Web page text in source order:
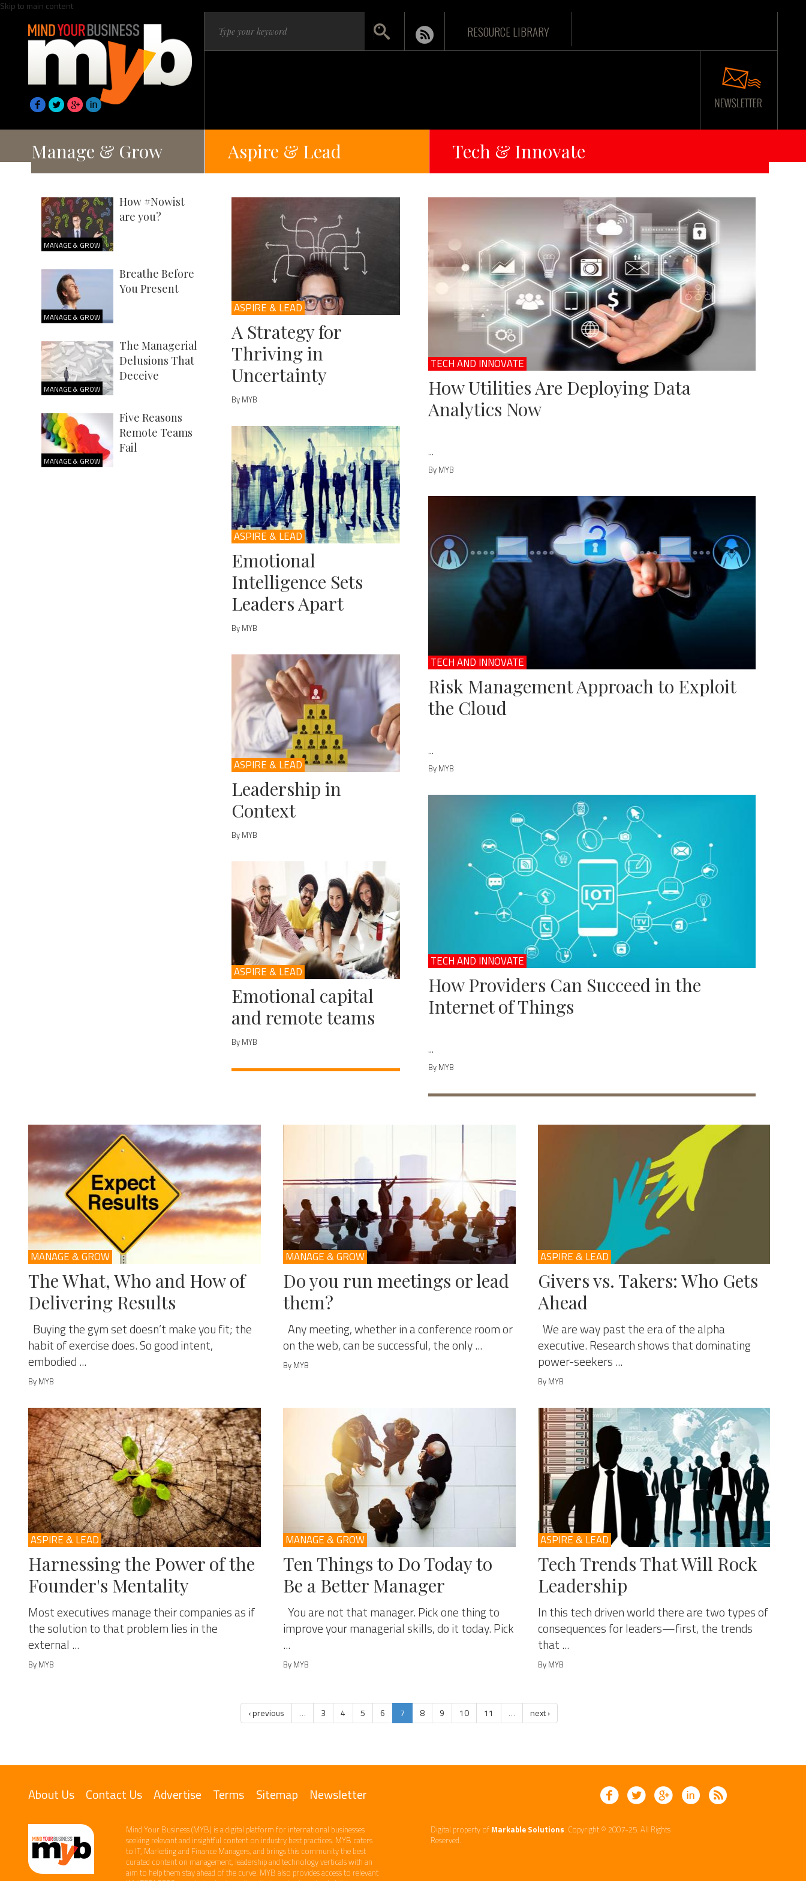
Skip to main content
RESOURCE LIBRARY
Manage & Grow Aspire & Lead Tech & Innovate
MANAGE & GROW
How #Nowist
are you?
MANAGE & GROW
Breathe Before
You Present
MANAGE & GROW
The Managerial
Delusions That
Deceive
MANAGE & GROW
Five Reasons
Remote Teams
Fail
ASPIRE & LEAD
A Strategy for
Thriving in
Uncertainty
By MYB
ASPIRE & LEAD
Emotional
Intelligence Sets
Leaders Apart
By MYB
ASPIRE & LEAD
Leadership in
Context
By MYB
ASPIRE & LEAD
Emotional capital
and remote teams
By MYB
TECH AND INNOVATE
How Utilities Are Deploying Data
Analytics Now
...
By MYB
TECH AND INNOVATE
Risk Management Approach to Exploit
the Cloud
...
By MYB
TECH AND INNOVATE
How Providers Can Succeed in the
Internet of Things
...
By MYB
MANAGE & GROW
The What, Who and How of
Delivering Results
Buying the gym set doesn’t make you fit; the
habit of exercise does. So good intent,
embodied ...
By MYB
MANAGE & GROW
Do you run meetings or lead
them?
Any meeting, whether in a conference room or
on the web, can be successful, the only ...
By MYB
ASPIRE & LEAD
Givers vs. Takers: Who Gets
Ahead
We are way past the era of the alpha
executive. Research shows that dominating
power-seekers ...
By MYB
ASPIRE & LEAD
Harnessing the Power of the
Founder's Mentality
Most executives manage their companies as if
the solution to that problem lies in the
external ...
By MYB
MANAGE & GROW
Ten Things to Do Today to
Be a Better Manager
You are not that manager. Pick one thing to
improve your managerial skills, do it today. Pick
...
By MYB
ASPIRE & LEAD
Tech Trends That Will Rock
Leadership
In this tech driven world there are two types of
consequences for leaders—first, the trends
that ...
By MYB
‹ previous … 3 4 5 6 7 8 9 10 11 … next ›
About Us Contact Us Advertise Terms Sitemap Newsletter
Mind Your Business (MYB) is a digital platform ​for international businesses
seeking relevant​ and insightful content ​on industry best practices. ​MYB caters
to IT, Marketing and Finance ​Managers, and brings this community the best
curated content on management, leadership and technology​ verticals​ with an
aim to help them stay ahead of the curve.​ MYB also provides access to relevant
Digital property of Markable Solutions. Copyright © 2007-25. All Rights
Reserved.